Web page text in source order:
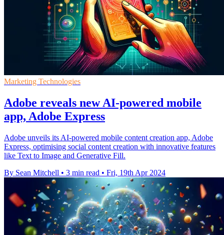
Marketing Technologies
Adobe reveals new AI-powered mobile
app, Adobe Express
Adobe unveils its AI-powered mobile content creation app, Adobe
Express, optimising social content creation with innovative features
like Text to Image and Generative Fill.
By Sean Mitchell • 3 min read • Fri, 19th Apr 2024